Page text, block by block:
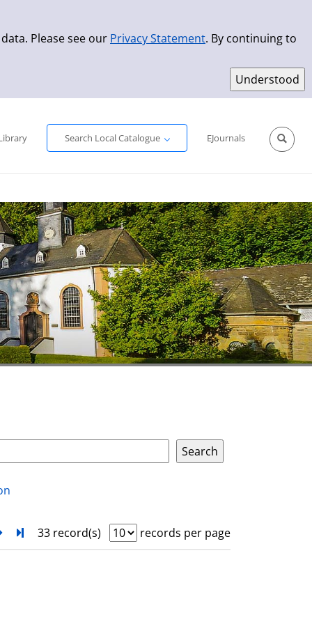
Please see our Privacy Statement. By continuing to
Search Local Catalogue
EJournals
nextTurn to last page
33 record(s)
records per page